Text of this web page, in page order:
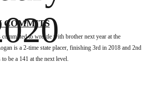
COMMITS
to wrestle with brother next year at the
is a 2-time state placer, finishing 3rd in 2018 and 2nd
be a 141 at the next level.